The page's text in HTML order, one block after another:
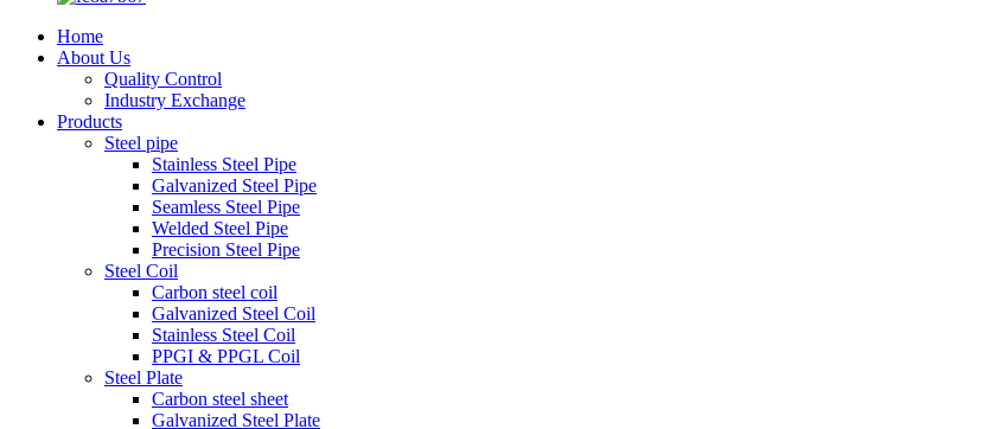
Home
About Us
Quality Control
Industry Exchange
Products
Steel pipe
Stainless Steel Pipe
Galvanized Steel Pipe
Seamless Steel Pipe
Welded Steel Pipe
Precision Steel Pipe
Steel Coil
Carbon steel coil
Galvanized Steel Coil
Stainless Steel Coil
PPGI & PPGL Coil
Steel Plate
Carbon steel sheet
Galvanized Steel Plate